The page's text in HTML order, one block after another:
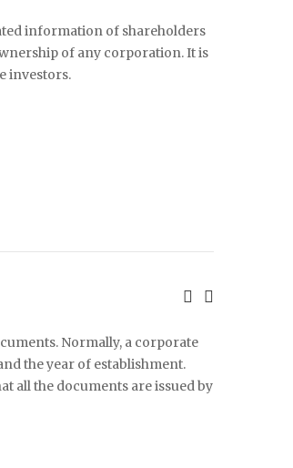
information of shareholders
of any corporation. It is
investors.
Normally, a corporate
the year of establishment.
all the documents are issued by